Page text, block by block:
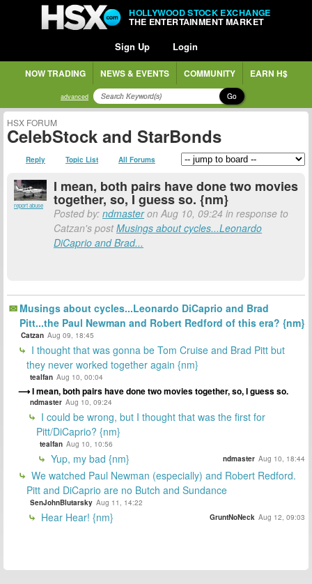
HOLLYWOOD STOCK EXCHANGE
THE ENTERTAINMENT MARKET
Sign Up Login
NOW TRADING NEWS & EVENTS COMMUNITY EARN H$
advanced Go
HSX FORUM
CelebStock and StarBonds
Reply Topic List All Forums
report abuse
I mean, both pairs have done two movies
together, so, I guess so. {nm}
Posted by: ndmasteron Aug 10, 09:24 in response to
Catzan's postMusings about cycles...Leonardo
DiCaprio and Brad...
Musings about cycles...Leonardo DiCaprio and Brad
Pitt...the Paul Newman and Robert Redford of this era? {nm}
Catzan Aug 09, 18:45
I thought that was gonna be Tom Cruise and Brad Pitt but
they never worked together again {nm}
tealfan Aug 10, 00:04
I mean, both pairs have done two movies together, so, I guess so.
ndmaster Aug 10, 09:24
I could be wrong, but I thought that was the first for
Pitt/DiCaprio? {nm}
tealfan Aug 10, 10:56
Yup, my bad {nm} ndmaster Aug 10, 18:44
We watched Paul Newman (especially) and Robert Redford.
Pitt and DiCaprio are no Butch and Sundance
SenJohnBlutarsky Aug 11, 14:22
Hear Hear! {nm} GruntNoNeck Aug 12, 09:03